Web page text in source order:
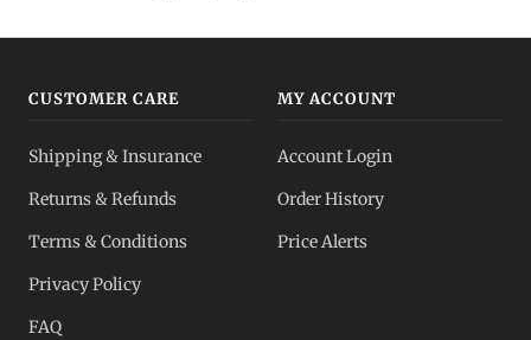
CUSTOMER CARE
Shipping & Insurance
Returns & Refunds
Terms & Conditions
Privacy Policy
FAQ
MY ACCOUNT
Account Login
Order History
Price Alerts